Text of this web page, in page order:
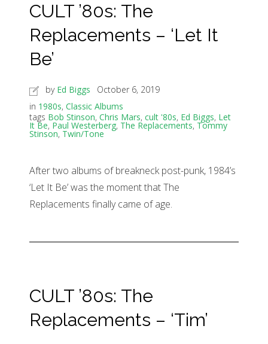
CULT ’80s: The
Replacements – ‘Let It
Be’
by Ed Biggs
October 6, 2019
in 1980s, Classic Albums
tags Bob Stinson, Chris Mars, cult '80s, Ed Biggs, Let
It Be, Paul Westerberg, The Replacements, Tommy
Stinson, Twin/Tone
After two albums of breakneck post-punk, 1984’s
‘Let It Be’ was the moment that The
Replacements finally came of age.
CULT ’80s: The
Replacements – ‘Tim’